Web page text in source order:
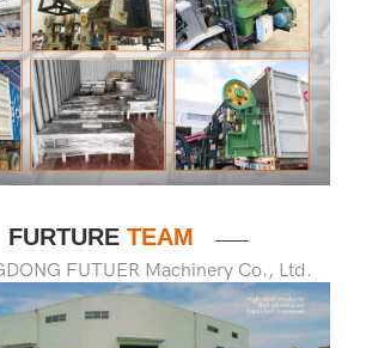
FURTURE TEAM ——
FUTUER Machinery Co., Ltd.